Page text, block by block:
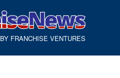
BY FRANCHISE VENTURES